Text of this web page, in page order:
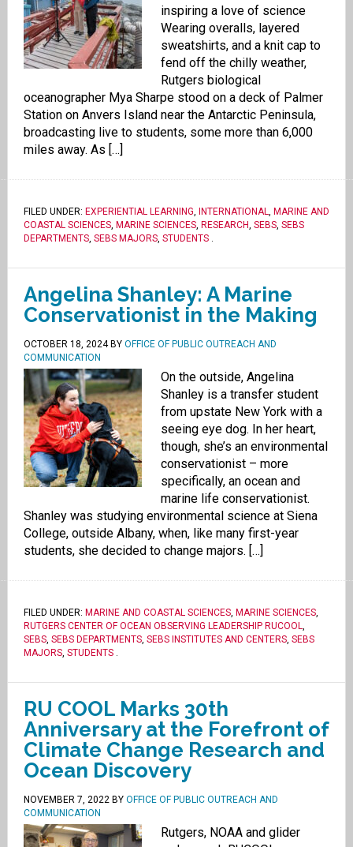
inspiring a love of science
Wearing overalls, layered
sweatshirts, and a knit cap to
fend off the chilly weather,
Rutgers biological
oceanographer Mya Sharpe stood on a deck of Palmer
Station on Anvers Island near the Antarctic Peninsula,
broadcasting live to students, some more than 6,000
miles away. As […]
FILED UNDER: EXPERIENTIAL LEARNING, INTERNATIONAL, MARINE AND
COASTAL SCIENCES, MARINE SCIENCES, RESEARCH, SEBS, SEBS
DEPARTMENTS, SEBS MAJORS, STUDENTS.
Angelina Shanley: A Marine
Conservationist in the Making
OCTOBER 18, 2024BY OFFICE OF PUBLIC OUTREACH AND
COMMUNICATION
On the outside, Angelina
Shanley is a transfer student
from upstate New York with a
seeing eye dog. In her heart,
though, she’s an environmental
conservationist – more
specifically, an ocean and
marine life conservationist.
Shanley was studying environmental science at Siena
College, outside Albany, when, like many first-year
students, she decided to change majors. […]
FILED UNDER: MARINE AND COASTAL SCIENCES, MARINE SCIENCES,
RUTGERS CENTER OF OCEAN OBSERVING LEADERSHIP RUCOOL,
SEBS, SEBS DEPARTMENTS, SEBS INSTITUTES AND CENTERS, SEBS
MAJORS, STUDENTS.
RU COOL Marks 30th
Anniversary at the Forefront of
Climate Change Research and
Ocean Discovery
NOVEMBER 7, 2022BY OFFICE OF PUBLIC OUTREACH AND
COMMUNICATION
Rutgers, NOAA and glider